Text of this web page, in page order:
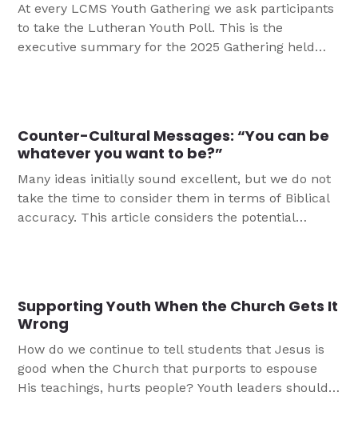
At every LCMS Youth Gathering we ask participants
to take the Lutheran Youth Poll. This is the
executive summary for the 2025 Gathering held
Counter-Cultural Messages: “You can be
whatever you want to be?”
Many ideas initially sound excellent, but we do not
take the time to consider them in terms of Biblical
accuracy. This article considers the potential
Supporting Youth When the Church Gets It
Wrong
How do we continue to tell students that Jesus is
good when the Church that purports to espouse
His teachings, hurts people? Youth leaders should